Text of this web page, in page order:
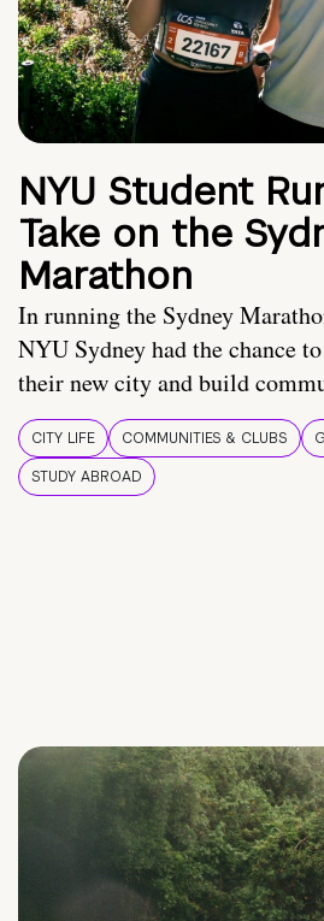
NYU Student
Take on the
Marathon
In running the Sydney
NYU Sydney had the chance
their new city and build
CITY LIFE COMMUNITIES & CLUBS
STUDY ABROAD